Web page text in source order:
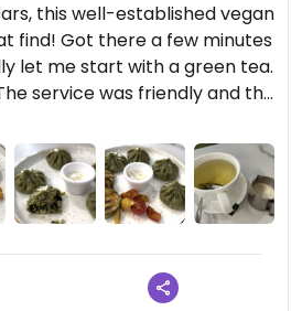
this well-established vegan
find! Got there a few minutes
let me start with a green tea.
service was friendly and the
spinach momos and
very tasty. Looking forward to
review on 2026-05-03